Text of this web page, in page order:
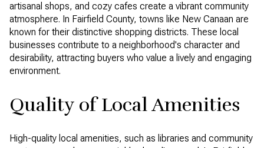
artisanal shops, and cozy cafes create a vibrant community
atmosphere. In Fairfield County, towns like New Canaan are
known for their distinctive shopping districts. These local
businesses contribute to a neighborhood's character and
desirability, attracting buyers who value a lively and engaging
environment.
Quality of Local Amenities
High-quality local amenities, such as libraries and community